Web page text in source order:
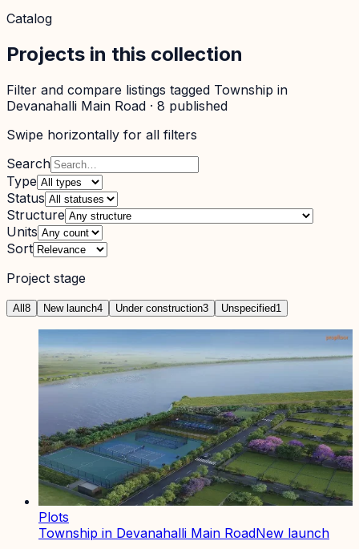
Catalog
Projects in this collection
Filter and compare listings tagged Township in
Devanahalli Main Road · 8 published
Swipe horizontally for all filters
Search
Type
Status
Structure
Units
Sort
Project stage
All8 New launch4 Under construction3 Unspecified1
Plots
Township in Devanahalli Main RoadNew launch